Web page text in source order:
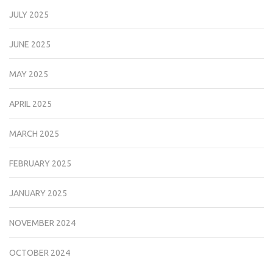
JULY 2025
JUNE 2025
MAY 2025
APRIL 2025
MARCH 2025
FEBRUARY 2025
JANUARY 2025
NOVEMBER 2024
OCTOBER 2024